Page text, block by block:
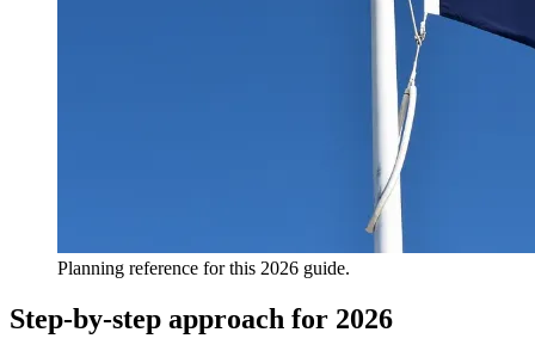
Planning reference for this 2026 guide.
Step-by-step approach for 2026